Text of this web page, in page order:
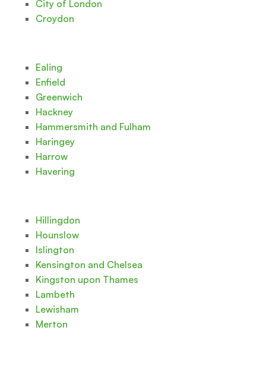
City of London
Croydon
Ealing
Enfield
Greenwich
Hackney
Hammersmith and Fulham
Haringey
Harrow
Havering
Hillingdon
Hounslow
Islington
Kensington and Chelsea
Kingston upon Thames
Lambeth
Lewisham
Merton